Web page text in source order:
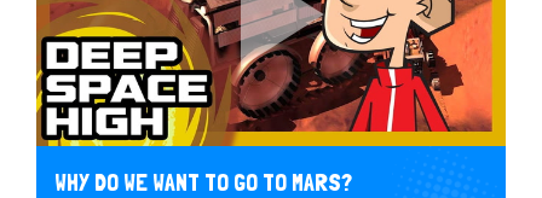
WHY DO WE WANT TO GO TO MARS?